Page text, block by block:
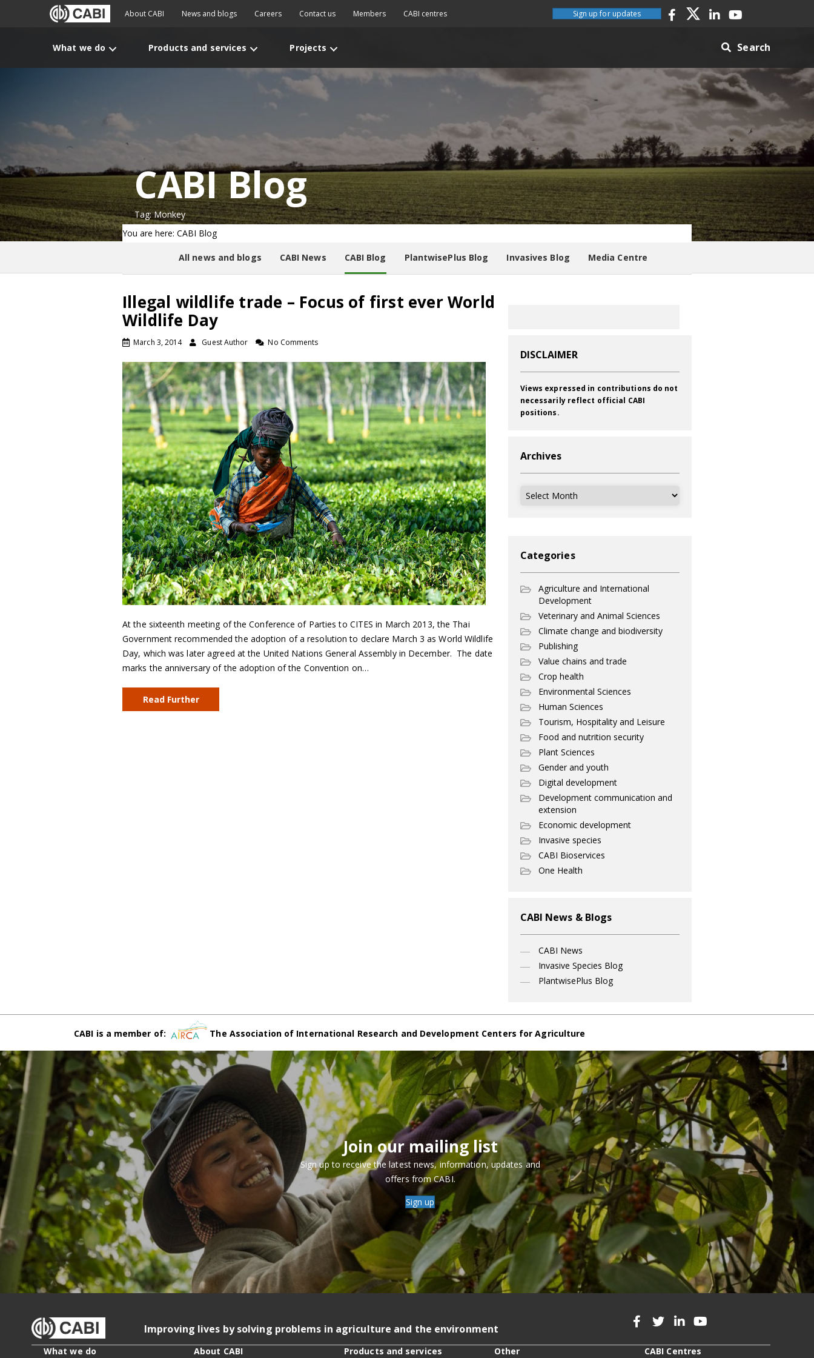
About CABI News and blogs Careers Contact us Members CABI centres Sign up for updates
What we do Products and services Projects Search
CABI Blog
Tag: Monkey
You are here: CABI Blog
All news and blogs CABI News CABI Blog PlantwisePlus Blog Invasives Blog Media Centre
Illegal wildlife trade – Focus of first ever World
Wildlife Day
March 3, 2014 Guest Author No Comments
At the sixteenth meeting of the Conference of Parties to CITES in March 2013, the Thai
Government recommended the adoption of a resolution to declare March 3 as World Wildlife
Day, which was later agreed at the United Nations General Assembly in December. The date
marks the anniversary of the adoption of the Convention on…
Read Further
DISCLAIMER
Views expressed in contributions do not
necessarily reflect official CABI
positions.
Archives
Archives
Categories
Agriculture and International
Development
Veterinary and Animal Sciences
Climate change and biodiversity
Publishing
Value chains and trade
Crop health
Environmental Sciences
Human Sciences
Tourism, Hospitality and Leisure
Food and nutrition security
Plant Sciences
Gender and youth
Digital development
Development communication and
extension
Economic development
Invasive species
CABI Bioservices
One Health
CABI News & Blogs
CABI News
Invasive Species Blog
PlantwisePlus Blog
CABI is a member of: The Association of International Research and Development Centers for Agriculture
Join our mailing list
Sign up to receive the latest news, information, updates and
offers from CABI.
Sign up
Improving lives by solving problems in agriculture and the environment
What we do About CABI Products and services Other CABI Centres